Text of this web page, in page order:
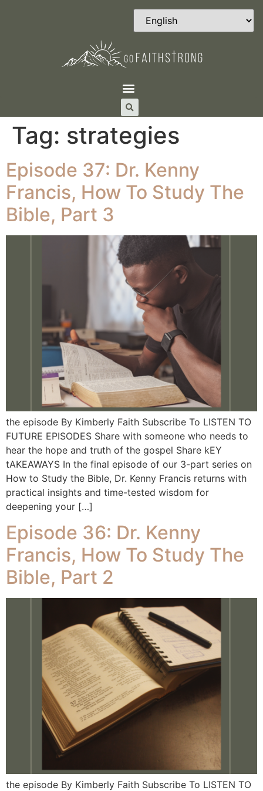
Tag: strategies
Episode 37: Dr. Kenny
Francis, How To Study The
Bible, Part 3
the episode By Kimberly Faith Subscribe To LISTEN TO
FUTURE EPISODES Share with someone who needs to
hear the hope and truth of the gospel Share kEY
tAKEAWAYS In the final episode of our 3-part series on
How to Study the Bible, Dr. Kenny Francis returns with
practical insights and time-tested wisdom for
deepening your […]
Episode 36: Dr. Kenny
Francis, How To Study The
Bible, Part 2
the episode By Kimberly Faith Subscribe To LISTEN TO